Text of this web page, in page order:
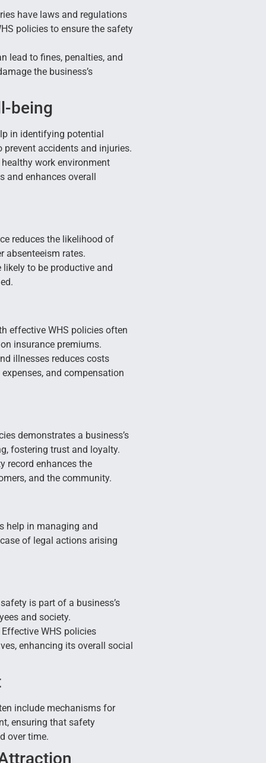
have laws and regulations
policies to ensure the safety
lead to fines, penalties, and
the business’s
being
in identifying potential
accidents and injuries.
work environment
and enhances overall
reduces the likelihood of
absenteeism rates.
to be productive and
effective WHS policies often
insurance premiums.
illnesses reduces costs
and compensation
demonstrates a business’s
fostering trust and loyalty.
record enhances the
and the community.
help in managing and
of legal actions arising
is part of a business’s
and society.
Effective WHS policies
enhancing its overall social
include mechanisms for
ensuring that safety
over time.